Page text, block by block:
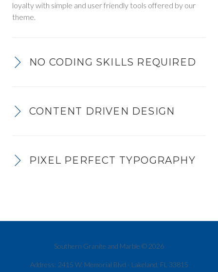
loyalty with simple and user friendly tools offered by our
theme.
NO CODING SKILLS REQUIRED
CONTENT DRIVEN DESIGN
PIXEL PERFECT TYPOGRAPHY
Southern Granite and Marble © 2026
Address: 2415 W. Memorial Blvd - Lakeland, FL 33815